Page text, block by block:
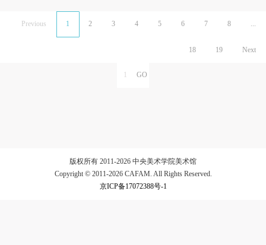
Previous 1 2 3 4 5 6 7 8 ...
18 19 Next
版权所有 2011-2026 中央美术学院美术馆
Copyright © 2011-2026 CAFAM. All Rights Reserved.
京ICP备17072388号-1